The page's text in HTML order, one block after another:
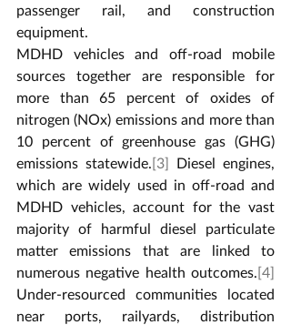
passenger rail, and construction
equipment.
MDHD vehicles and off-road mobile
sources together are responsible for
more than 65 percent of oxides of
nitrogen (NOx) emissions and more than
10 percent of greenhouse gas (GHG)
emissions statewide.[3] Diesel engines,
which are widely used in off-road and
MDHD vehicles, account for the vast
majority of harmful diesel particulate
matter emissions that are linked to
numerous negative health outcomes.[4]
Under-resourced communities located
near ports, railyards, distribution